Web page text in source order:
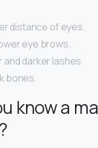
distance of eyes.
eye brows.
and darker lashes.
bones.
know a